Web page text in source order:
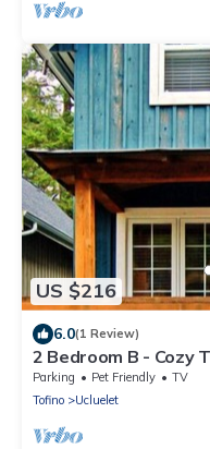
US $216
6.0(1 Review)
2 Bedroom B - Cozy
Seasonal Hot Tub
Distance to Beaches
Parking Pet Friendly
TV
Tofino
Ucluelet